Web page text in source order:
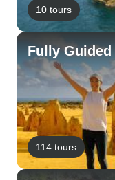
10 tours
Fully Guided
114 tours